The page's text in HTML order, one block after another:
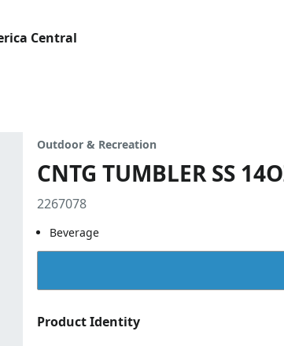
Central
Outdoor & Recreation
CNTG TUMBLER SS
2267078
Beverage
Product Identity